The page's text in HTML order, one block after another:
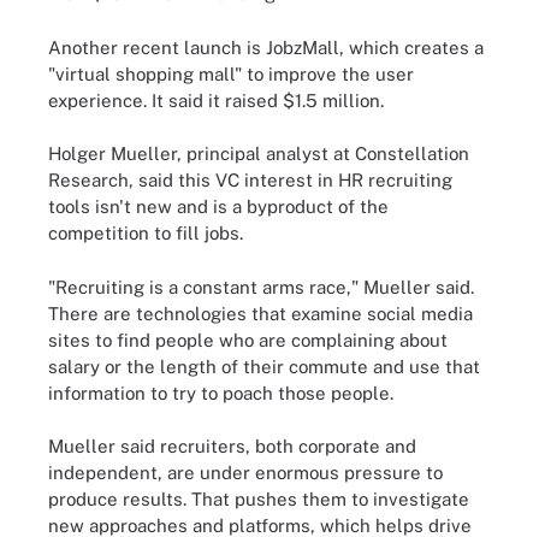
Another recent launch is JobzMall, which creates a
"virtual shopping mall" to improve the user
experience. It said it raised $1.5 million.
Holger Mueller, principal analyst at Constellation
Research, said this VC interest in HR recruiting
tools isn't new and is a byproduct of the
competition to fill jobs.
"Recruiting is a constant arms race," Mueller said.
There are technologies that examine social media
sites to find people who are complaining about
salary or the length of their commute and use that
information to try to poach those people.
Mueller said recruiters, both corporate and
independent, are under enormous pressure to
produce results. That pushes them to investigate
new approaches and platforms, which helps drive